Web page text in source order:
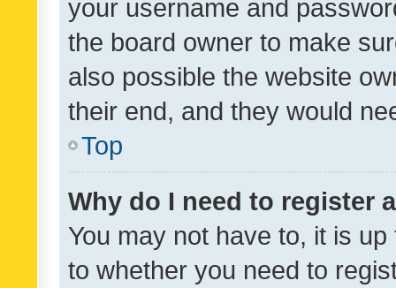
your username and
the board owner to make
also possible the website
their end, and they would
Top
Why do I need to register
You may not have to, it is
to whether you need to